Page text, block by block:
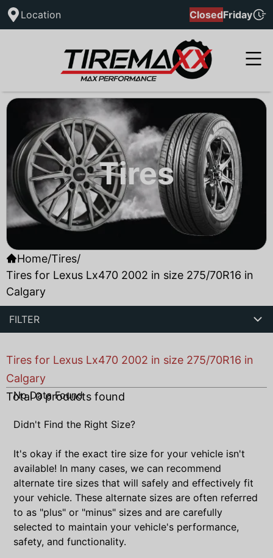
Location ClosedFriday
Tires
Home/Tires/
Tires for Lexus Lx470 2002 in size 275/70R16 in
Calgary
FILTER
Tires for Lexus Lx470 2002 in size 275/70R16 in
Calgary
Total0products found
No Data Found
Didn't Find the Right Size?
It's okay if the exact tire size for your vehicle isn't
available! In many cases, we can recommend
alternate tire sizes that will safely and effectively fit
your vehicle. These alternate sizes are often referred
to as "plus" or "minus" sizes and are carefully
selected to maintain your vehicle's performance,
safety, and functionality.